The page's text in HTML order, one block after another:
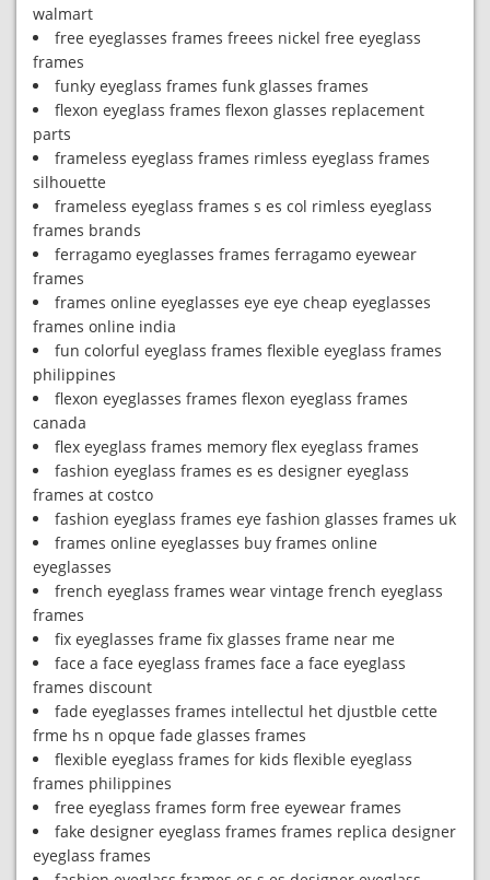
walmart
free eyeglasses frames freees nickel free eyeglass
frames
funky eyeglass frames funk glasses frames
flexon eyeglass frames flexon glasses replacement
parts
frameless eyeglass frames rimless eyeglass frames
silhouette
frameless eyeglass frames s es col rimless eyeglass
frames brands
ferragamo eyeglasses frames ferragamo eyewear
frames
frames online eyeglasses eye eye cheap eyeglasses
frames online india
fun colorful eyeglass frames flexible eyeglass frames
philippines
flexon eyeglasses frames flexon eyeglass frames
canada
flex eyeglass frames memory flex eyeglass frames
fashion eyeglass frames es es designer eyeglass
frames at costco
fashion eyeglass frames eye fashion glasses frames uk
frames online eyeglasses buy frames online
eyeglasses
french eyeglass frames wear vintage french eyeglass
frames
fix eyeglasses frame fix glasses frame near me
face a face eyeglass frames face a face eyeglass
frames discount
fade eyeglasses frames intellectul het djustble cette
frme hs n opque fade glasses frames
flexible eyeglass frames for kids flexible eyeglass
frames philippines
free eyeglass frames form free eyewear frames
fake designer eyeglass frames frames replica designer
eyeglass frames